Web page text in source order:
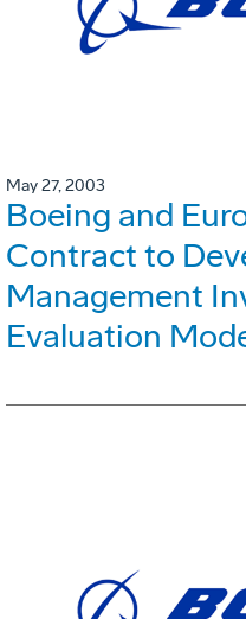
May 27, 2003
Boeing and
Contract to
Management
Evaluation